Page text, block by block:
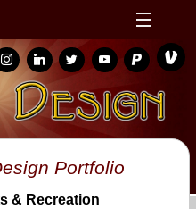
Portfolio
& Recreation